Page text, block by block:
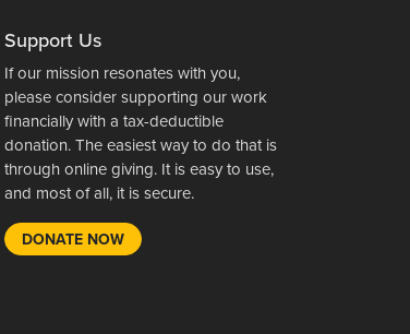
Support Us
If our mission resonates with you,
please consider supporting our work
financially with a tax-deductible
donation. The easiest way to do that is
through online giving. It is easy to use,
and most of all, it is secure.
DONATE NOW